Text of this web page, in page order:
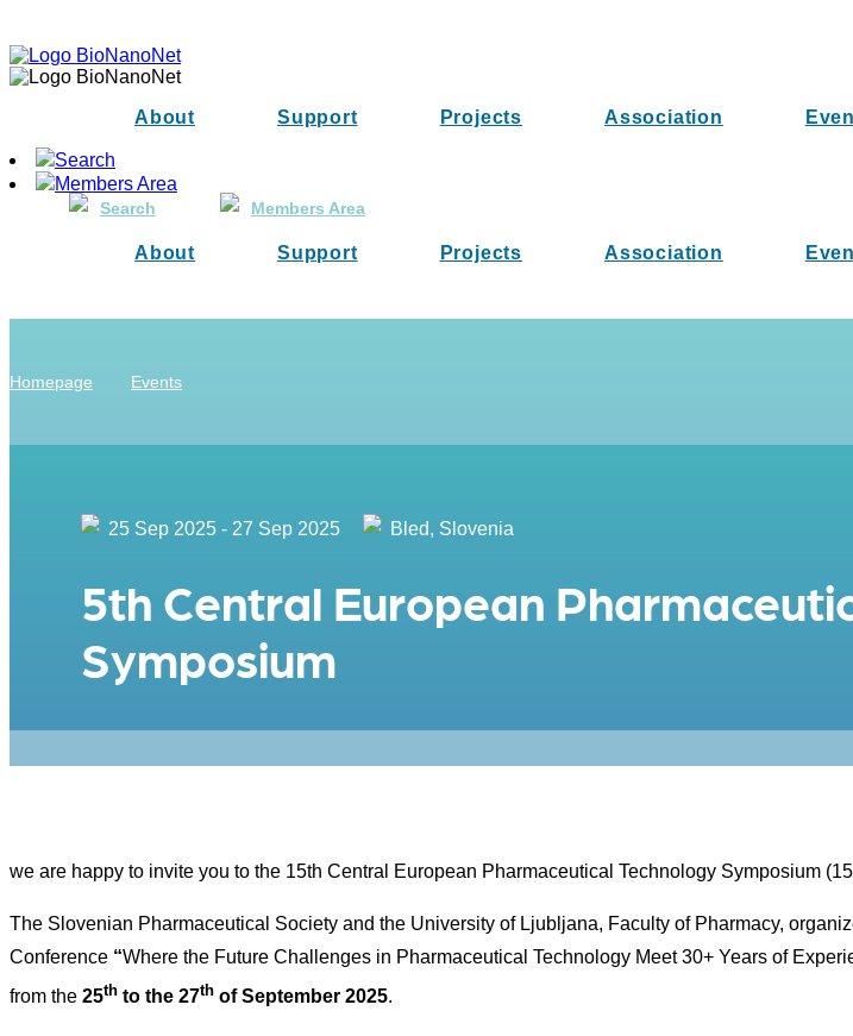
About Support Projects Association
Search
Members Area
Search Members Area
About Support Projects Association
Homepage Events
25 Sep 2025 - 27 Sep 2025 Bled, Slovenia
5th Central European
Symposium
we are happy to invite you to the 15th Central European Pharmaceutical Technology Symposium
The Slovenian Pharmaceutical Society and the University of Ljubljana, Faculty of Pharmacy,
Conference “Where the Future Challenges in Pharmaceutical Technology Meet 30+ Years of
from the 25th to the 27th of September 2025.